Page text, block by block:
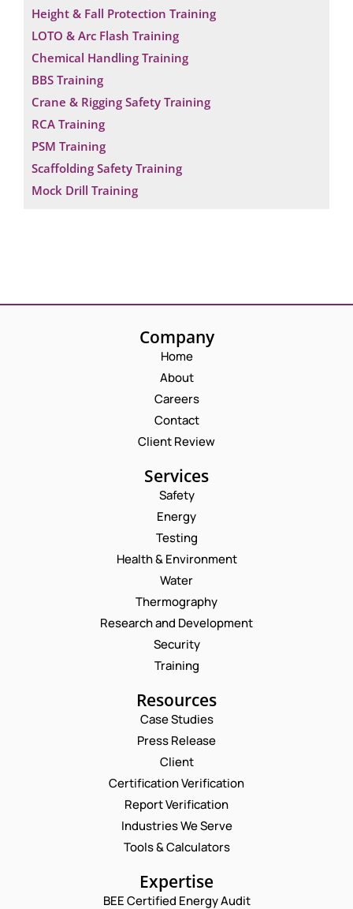
Height & Fall Protection Training
LOTO & Arc Flash Training
Chemical Handling Training
BBS Training
Crane & Rigging Safety Training
RCA Training
PSM Training
Scaffolding Safety Training
Mock Drill Training
Company
Home
About
Careers
Contact
Client Review
Services
Safety
Energy
Testing
Health & Environment
Water
Thermography
Research and Development
Security
Training
Resources
Case Studies
Press Release
Client
Certification Verification
Report Verification
Industries We Serve
Tools & Calculators
Expertise
BEE Certified Energy Audit
Request a Consultation
N
A
M
E
E
M
*
OO